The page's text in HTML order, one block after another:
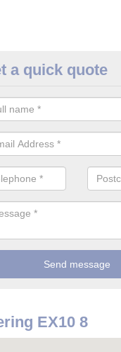
Detector
it comes to installing
system. This is so
a quick quote
EX10 8